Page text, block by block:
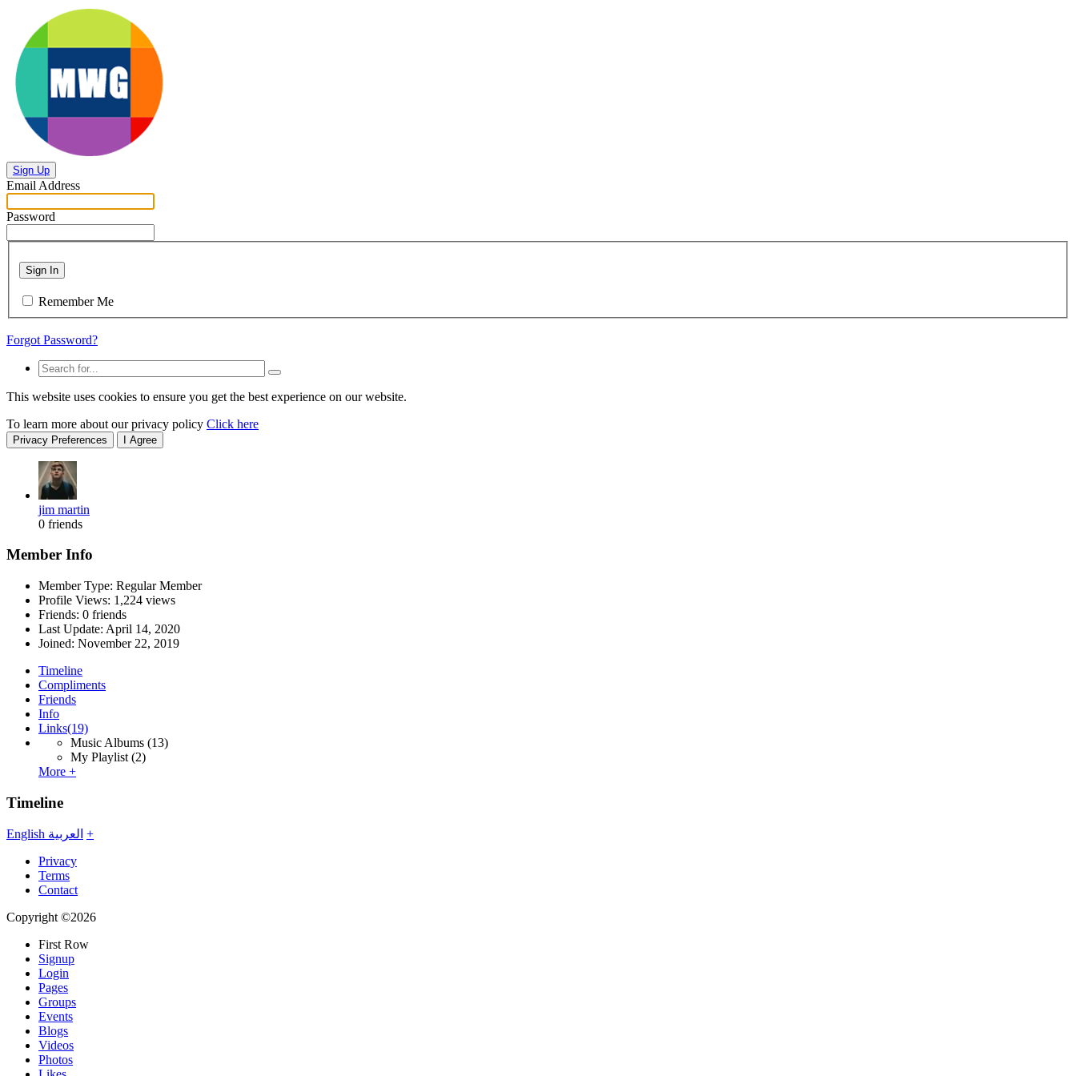
Sign Up
Email Address
Password
Sign In
Remember Me
Forgot Password?
This website uses cookies to ensure you get the best experience on our website.
To learn more about our privacy policy Click here
Privacy Preferences I Agree
jim martin
0 friends
Member Info
Member Type: Regular Member
Profile Views: 1,224 views
Friends: 0 friends
Last Update: April 14, 2020
Joined: November 22, 2019
Timeline
Compliments
Friends
Info
Links(19)
Music Albums (13)
My Playlist (2)
More +
Timeline
English العربية +
Privacy
Terms
Contact
Copyright ©2026
First Row
Signup
Login
Pages
Groups
Events
Blogs
Videos
Photos